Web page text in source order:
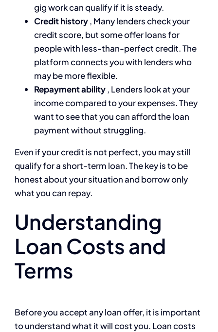
gig work can qualify if it is steady.
Credit history, Many lenders check your
credit score, but some offer loans for
people with less-than-perfect credit. The
platform connects you with lenders who
may be more flexible.
Repayment ability, Lenders look at your
income compared to your expenses. They
want to see that you can afford the loan
payment without struggling.
Even if your credit is not perfect, you may still
qualify for a short-term loan. The key is to be
honest about your situation and borrow only
what you can repay.
Understanding
Loan Costs and
Terms
Before you accept any loan offer, it is important
to understand what it will cost you. Loan costs